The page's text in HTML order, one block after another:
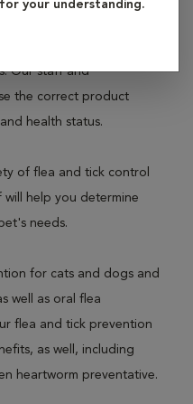
your understanding.
Our staff and
the correct product
health status.
of flea and tick control
help you determine
needs.
for cats and dogs and
well as oral flea
flea and tick prevention
as well, including
heartworm preventative.